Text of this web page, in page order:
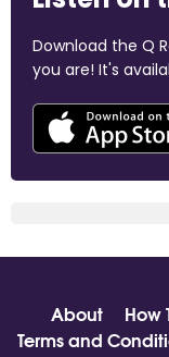
Download the Q
you are! It's
About How
Terms and